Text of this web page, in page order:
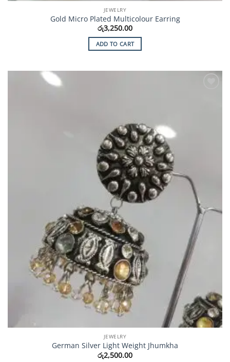
JEWELRY
Gold Micro Plated Multicolour Earring
රු3,250.00
ADD TO CART
JEWELRY
German Silver Light Weight Jhumkha
රු2,500.00